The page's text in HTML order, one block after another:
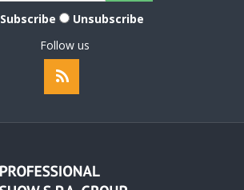
Subscribe
Unsubscribe
Follow us